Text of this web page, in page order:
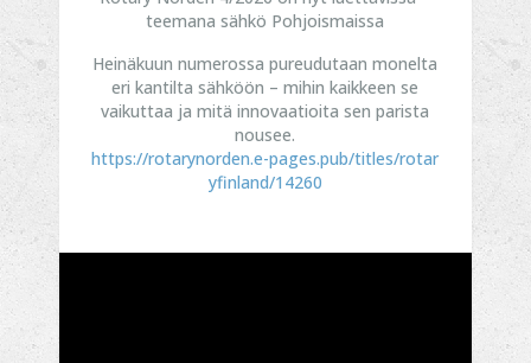
teemana sähkö Pohjoismaissa
Heinäkuun numerossa pureudutaan monelta
eri kantilta sähköön – mihin kaikkeen se
vaikuttaa ja mitä innovaatioita sen parista
nousee.
https://rotarynorden.e-pages.pub/titles/rotar
yfinland/14260